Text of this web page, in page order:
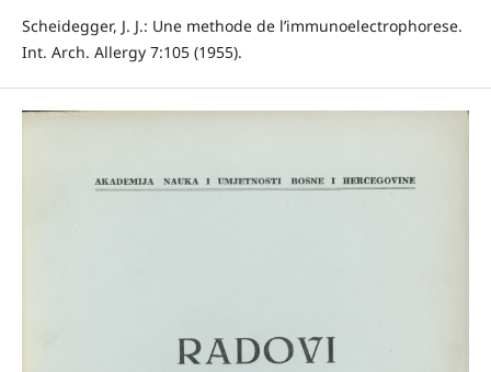
Scheidegger, J. J.: Une methode de l’immunoelectrophorese.
Int. Arch. Allergy 7:105 (1955).